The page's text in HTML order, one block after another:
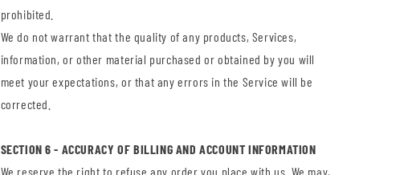
prohibited.
We do not warrant that the quality of any products, Services,
information, or other material purchased or obtained by you will
meet your expectations, or that any errors in the Service will be
corrected.
SECTION 6 - ACCURACY OF BILLING AND ACCOUNT INFORMATION
We reserve the right to refuse any order you place with us. We may,